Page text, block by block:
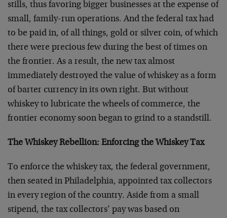
stills, thus favoring bigger businesses at the expense of
small, family-run operations. And the federal tax had
to be paid in, of all things, gold or silver coin, of which
there were precious few during the best of times on
the frontier. As a result, the new tax almost
immediately destroyed the value of whiskey as a form
of barter currency in its own right. But without
whiskey to lubricate the wheels of commerce, the
frontier economy soon began to grind to a standstill.
The Whiskey Rebellion: Enforcing the Whiskey Tax
To enforce the whiskey tax, the federal government,
then seated in Philadelphia, appointed tax collectors
in every region of the country. Aside from a small
stipend, the tax collectors’ pay was based on